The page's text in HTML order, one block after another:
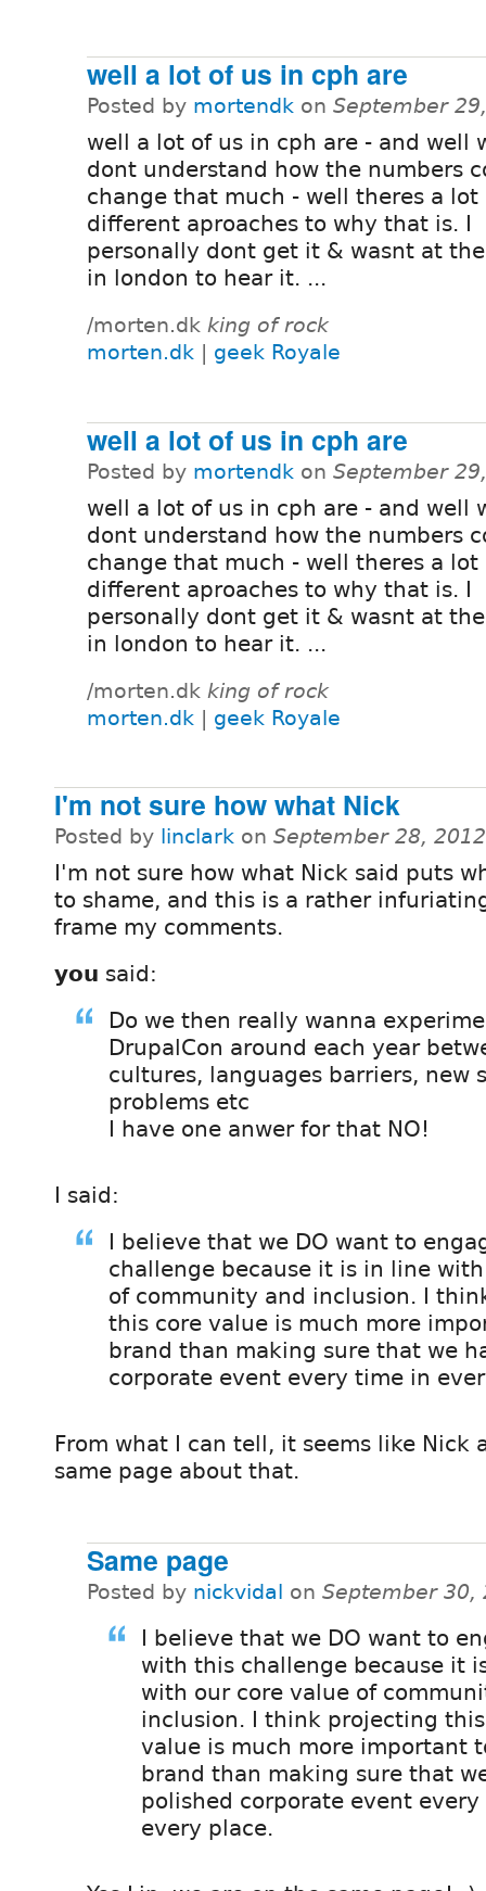
well a lot of us in cph are
Posted by mortendk on September
well a lot of us in cph are - and well
dont understand how the numbers
change that much - well theres a lot
different aproaches to why that is. I
personally dont get it & wasnt at
in london to hear it. ...
/morten.dk king of rock
morten.dk
geek Royale
well a lot of us in cph are
Posted by mortendk on September
well a lot of us in cph are - and well
dont understand how the numbers
change that much - well theres a lot
different aproaches to why that is. I
personally dont get it & wasnt at
in london to hear it. ...
/morten.dk king of rock
morten.dk | geek Royale
I'm not sure how what Nick
Posted by linclark on September 28,
I'm not sure how what Nick said puts
to shame, and this is a rather
frame my comments.
you said:
Do we then really wanna
DrupalCon around each year
cultures, languages barriers, new
problems etc
I have one anwer for that NO!
I said:
I believe that we DO want to
challenge because it is in line
of community and inclusion. I
this core value is much more
brand than making sure that we
corporate event every time in
From what I can tell, it seems like Nick
same page about that.
Same page
Posted by nickvidal on September 30,
I believe that we DO want to
with this challenge because it
with our core value of
inclusion. I think projecting
value is much more important
brand than making sure that
polished corporate event
every place.